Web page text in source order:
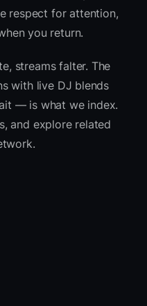
respect for attention,
you return.
streams falter. The
with live DJ blends
— is what we index.
and explore related